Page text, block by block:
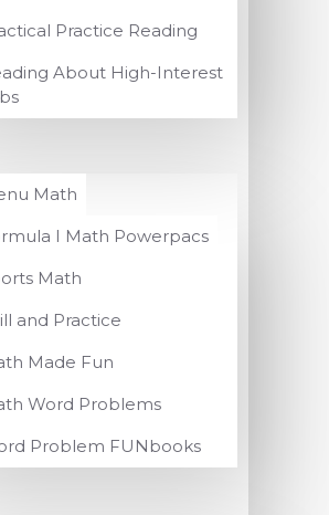
Practice Reading
About High-Interest
Math
I Math Powerpacs
Math
and Practice
Made Fun
Word Problems
Problem FUNbooks